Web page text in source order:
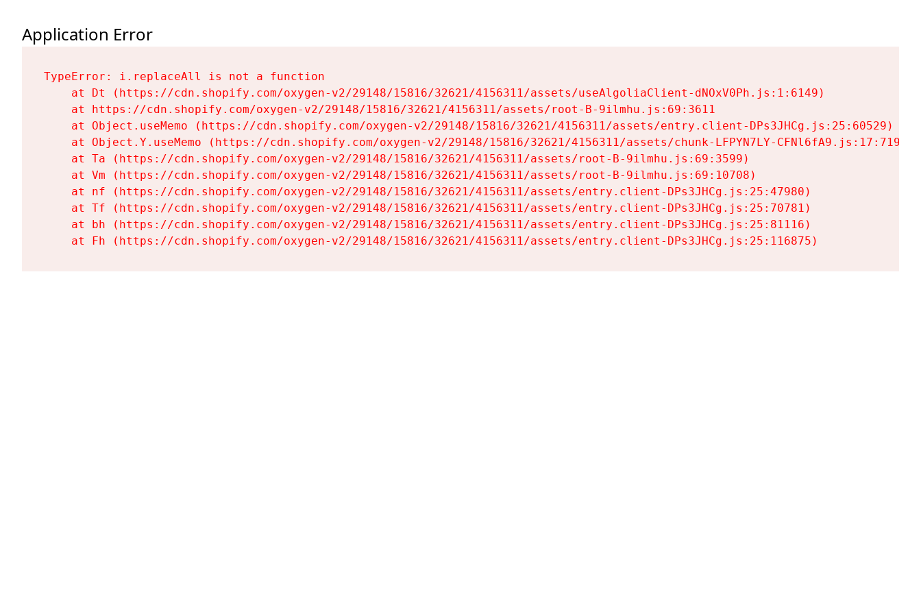
Application Error
TypeError: i.replaceAll is not a function
    at Dt (https://cdn.shopify.com/oxygen-v2/29148/15816/32621/4156311/assets/useAlgoliaClient-dNOxV0Ph.js:1:6149)
    at https://cdn.shopify.com/oxygen-v2/29148/15816/32621/4156311/assets/root-B-9ilmhu.js:69:3611
    at Object.useMemo (https://cdn.shopify.com/oxygen-v2/29148/15816/32621/4156311/assets/entry.client-DPs3JHCg.js:25:60529)
    at Object.Y.useMemo (https://cdn.shopify.com/oxygen-v2/29148/15816/32621/4156311/assets/chunk-LFPYN7LY-CFNl6fA9.js:17:7197)
    at Ta (https://cdn.shopify.com/oxygen-v2/29148/15816/32621/4156311/assets/root-B-9ilmhu.js:69:3599)
    at Vm (https://cdn.shopify.com/oxygen-v2/29148/15816/32621/4156311/assets/root-B-9ilmhu.js:69:10708)
    at nf (https://cdn.shopify.com/oxygen-v2/29148/15816/32621/4156311/assets/entry.client-DPs3JHCg.js:25:47980)
    at Tf (https://cdn.shopify.com/oxygen-v2/29148/15816/32621/4156311/assets/entry.client-DPs3JHCg.js:25:70781)
    at bh (https://cdn.shopify.com/oxygen-v2/29148/15816/32621/4156311/assets/entry.client-DPs3JHCg.js:25:81116)
    at Fh (https://cdn.shopify.com/oxygen-v2/29148/15816/32621/4156311/assets/entry.client-DPs3JHCg.js:25:116875)